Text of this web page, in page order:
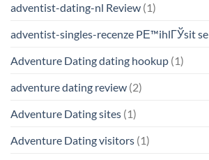
adventist-dating-nl Review (1)
adventist-singles-recenze PЕ™ihlГЎsit se
Adventure Dating dating hookup (1)
adventure dating review (2)
Adventure Dating sites (1)
Adventure Dating visitors (1)